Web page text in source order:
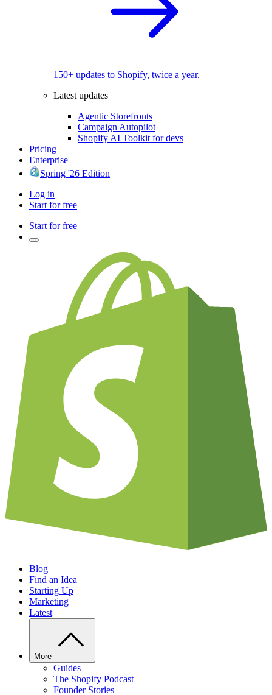
150+ updates to Shopify, twice a year.
Latest updates
Agentic Storefronts
Campaign Autopilot
Shopify AI Toolkit for devs
Pricing
Enterprise
Spring '26 Edition
Log in
Start for free
Start for free
Blog
Find an Idea
Starting Up
Marketing
Latest
More
Guides
The Shopify Podcast
Founder Stories